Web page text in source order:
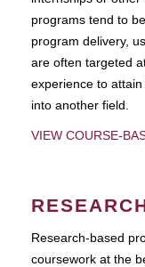
programs tend to
program delivery,
are often targeted
experience to
into another field.
VIEW COURSE-
Research-based
coursework at the